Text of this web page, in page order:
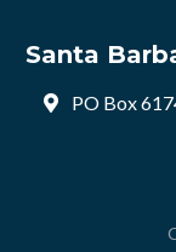
Santa
PO Box